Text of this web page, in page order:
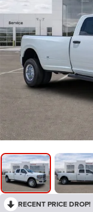
RECENT PRICE DROP!